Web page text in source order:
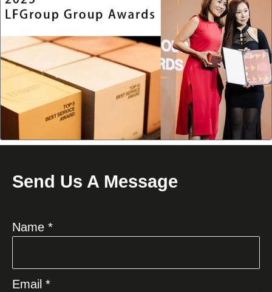
Send Us A Message
Name *
Email *